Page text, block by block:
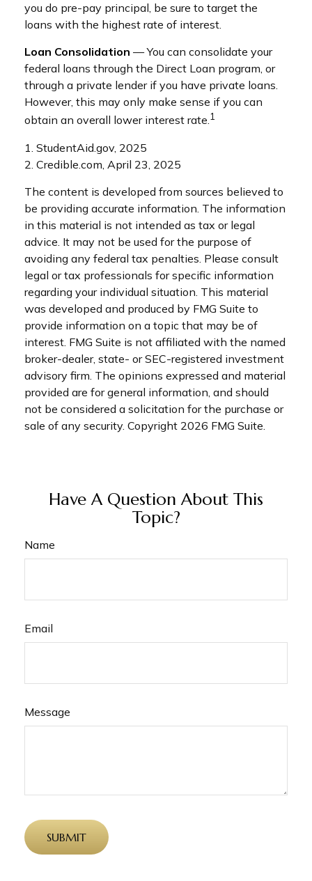
you do pre-pay principal, be sure to target the
loans with the highest rate of interest.
Loan Consolidation — You can consolidate your
federal loans through the Direct Loan program, or
through a private lender if you have private loans.
However, this may only make sense if you can
obtain an overall lower interest rate.1
1. StudentAid.gov, 2025
2. Credible.com, April 23, 2025
The content is developed from sources believed to
be providing accurate information. The information
in this material is not intended as tax or legal
advice. It may not be used for the purpose of
avoiding any federal tax penalties. Please consult
legal or tax professionals for specific information
regarding your individual situation. This material
was developed and produced by FMG Suite to
provide information on a topic that may be of
interest. FMG Suite is not affiliated with the named
broker-dealer, state- or SEC-registered investment
advisory firm. The opinions expressed and material
provided are for general information, and should
not be considered a solicitation for the purchase or
sale of any security. Copyright 2026 FMG Suite.
Have A Question About This
Topic?
Name
Email
Message